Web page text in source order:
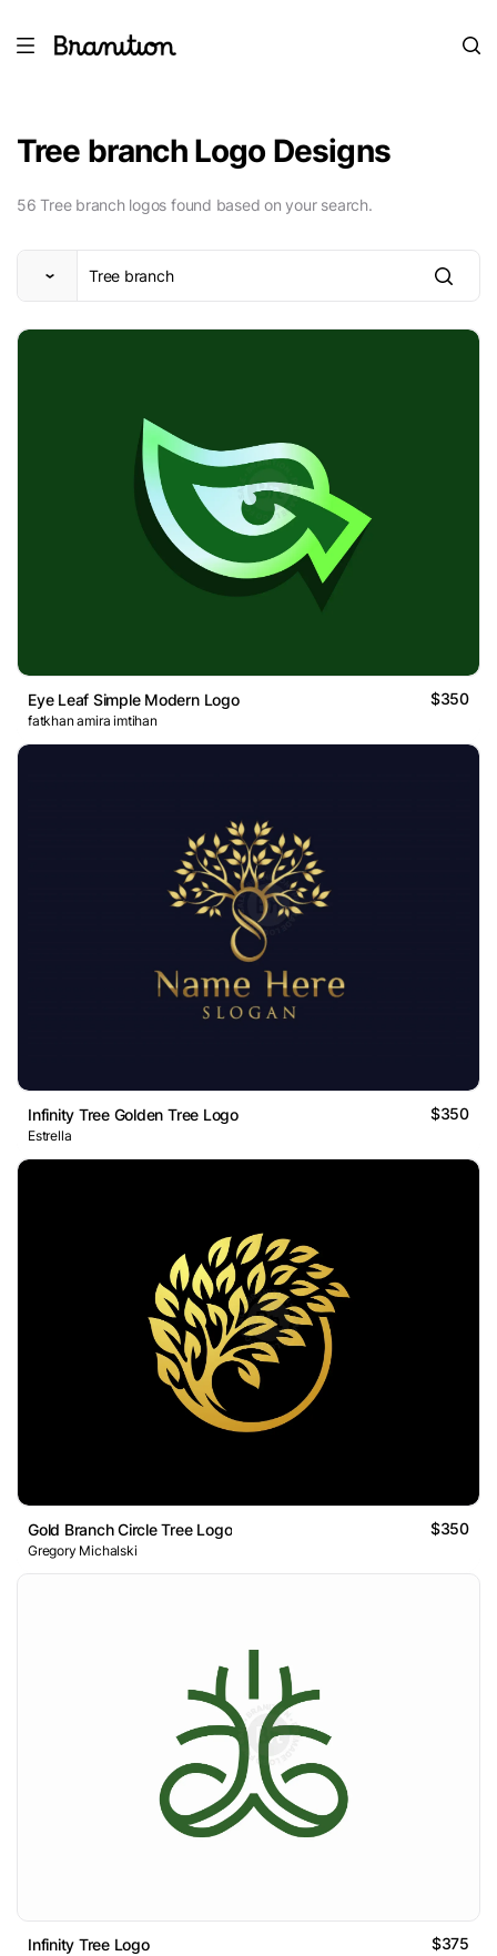
Tree branch Logo Designs
56 Tree branch logos found based on your search.
Eye Leaf Simple Modern Logo $350
fatkhan amira imtihan
Infinity Tree Golden Tree Logo $350
Estrella
Gold Branch Circle Tree Logo $350
Gregory Michalski
Infinity Tree Logo $375